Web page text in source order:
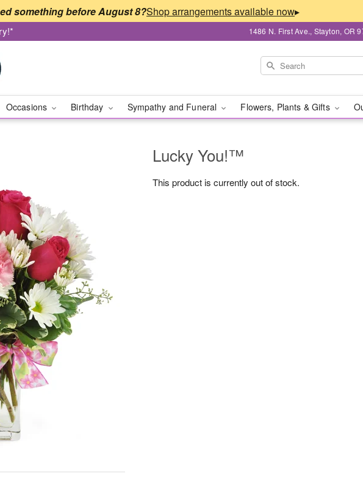
something before August 8? ▸
1486 N. First Ave., Stayton, OR
Occasions Birthday Sympathy and Funeral Flowers, Plants & Gifts
Lucky You!™
This product is currently out of stock.